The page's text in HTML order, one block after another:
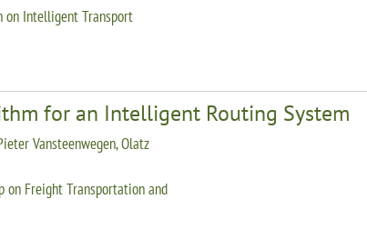
on Intelligent Transport
for an Intelligent Routing System
Vansteenwegen, Olatz
on Freight Transportation and